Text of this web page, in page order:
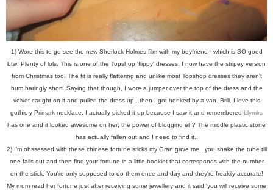
1) Wore this to go see the new Sherlock Holmes film with my boyfriend - which is SO good
btw! Plenty of lols. This is one of the Topshop 'flippy' dresses, I now have the stripey version
from Christmas too! The fit is really flattering and unlike most Topshop dresses they aren't
bum baringly short. Saying that though, I wore a jumper over the top of the dress and the
velvet caught on it and pulled the dress up...then I got honked by a van. Brill. I love this
gothic-y Primark necklace, I actually picked it up because I saw it and remembered Llymlrs
has one and it looked awesome on her; the power of blogging eh? The middle plastic stone
has actually fallen out and I need to find it..
2) I'm obssessed with these chinese fortune sticks my Gran gave me...you shake the tube till
one falls out and then find your fortune in a little booklet that corresponds with the number
on the stick. You're only supposed to do them once and day and they're freakily accurate!
My mum read her fortune just after receiving some jewellery and it said 'you will receive some